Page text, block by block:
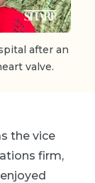
after an
valve.
the vice
firm,